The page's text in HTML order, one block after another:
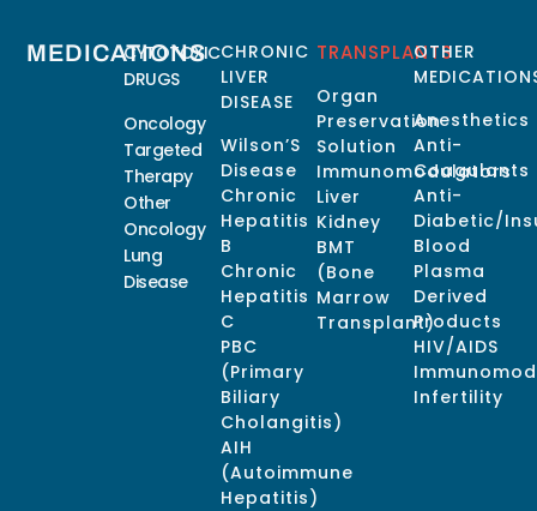
MEDICATIONS
CYTOTOXIC
DRUGS
Oncology
Targeted
Therapy
Other
Oncology
Lung
Disease
CHRONIC
LIVER
DISEASE
Wilson’S
Disease
Chronic
Hepatitis
B
Chronic
Hepatitis
C
PBC
(Primary
Biliary
Cholangitis)
AIH
(Autoimmune
Hepatitis)
TRANSPLANTS
Organ
Preservation
Solution
Immunomodulators
Liver
Kidney
BMT
(Bone
Marrow
Transplant)
OTHER
Anesthetics
Anti-
Coagulants
Anti-
Diabetic/
Blood
Plasma
Derived
Products
HIV/AIDS
Infertility